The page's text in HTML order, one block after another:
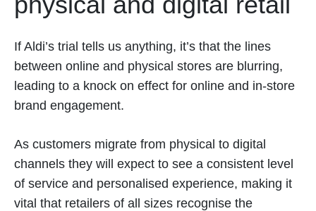
If Aldi’s trial tells us anything, it’s that the lines
between online and physical stores are blurring,
leading to a knock on effect for online and in-store
brand engagement.
As customers migrate from physical to digital
channels they will expect to see a consistent level
of service and personalised experience, making it
vital that retailers of all sizes recognise the